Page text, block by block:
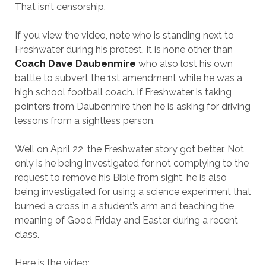
That isn’t censorship.
If you view the video, note who is standing next to
Freshwater during his protest. It is none other than
Coach Dave Daubenmire who also lost his own
battle to subvert the 1st amendment while he was a
high school football coach. If Freshwater is taking
pointers from Daubenmire then he is asking for driving
lessons from a sightless person.
Well on April 22, the Freshwater story got better. Not
only is he being investigated for not complying to the
request to remove his Bible from sight, he is also
being investigated for using a science experiment that
burned a cross in a student’s arm and teaching the
meaning of Good Friday and Easter during a recent
class.
Here is the video: